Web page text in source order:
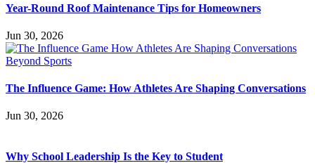
Year-Round Roof Maintenance Tips for Homeowners
Jun 30, 2026
The Influence Game: How Athletes Are Shaping Conversations
Jun 30, 2026
Why School Leadership Is the Key to Student